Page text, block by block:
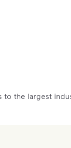
the largest